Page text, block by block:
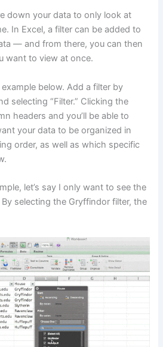
down your data to only look at
In Excel, a filter can be added to
— and from there, you can then
want to view at once.
example below. Add a filter by
selecting “Filter.” Clicking the
headers and you’ll be able to
your data to be organized in
order, as well as which specific
let’s say I only want to see the
selecting the Gryffindor filter, the